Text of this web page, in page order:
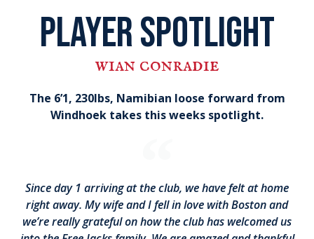
player spotlight
wian conradie
The 6’1, 230lbs, Namibian loose forward from
Windhoek takes this weeks spotlight.
Since day 1 arriving at the club, we have felt at home
right away. My wife and I fell in love with Boston and
we’re really grateful on how the club has welcomed us